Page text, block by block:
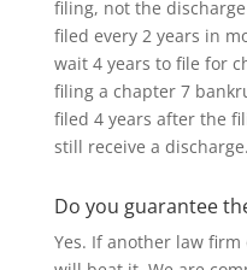
filing, not the
filed every 2 years in
wait 4 years to file for
filing a chapter 7
filed 4 years after the
still receive a discharge.
Do you guarantee
Yes. If another law